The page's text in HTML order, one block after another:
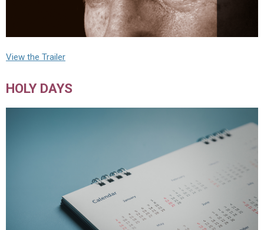
View the Trailer
HOLY DAYS